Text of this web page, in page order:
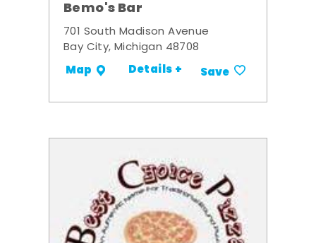
Bemo's Bar
701 South Madison Avenue
Bay City, Michigan 48708
Map Details + Save